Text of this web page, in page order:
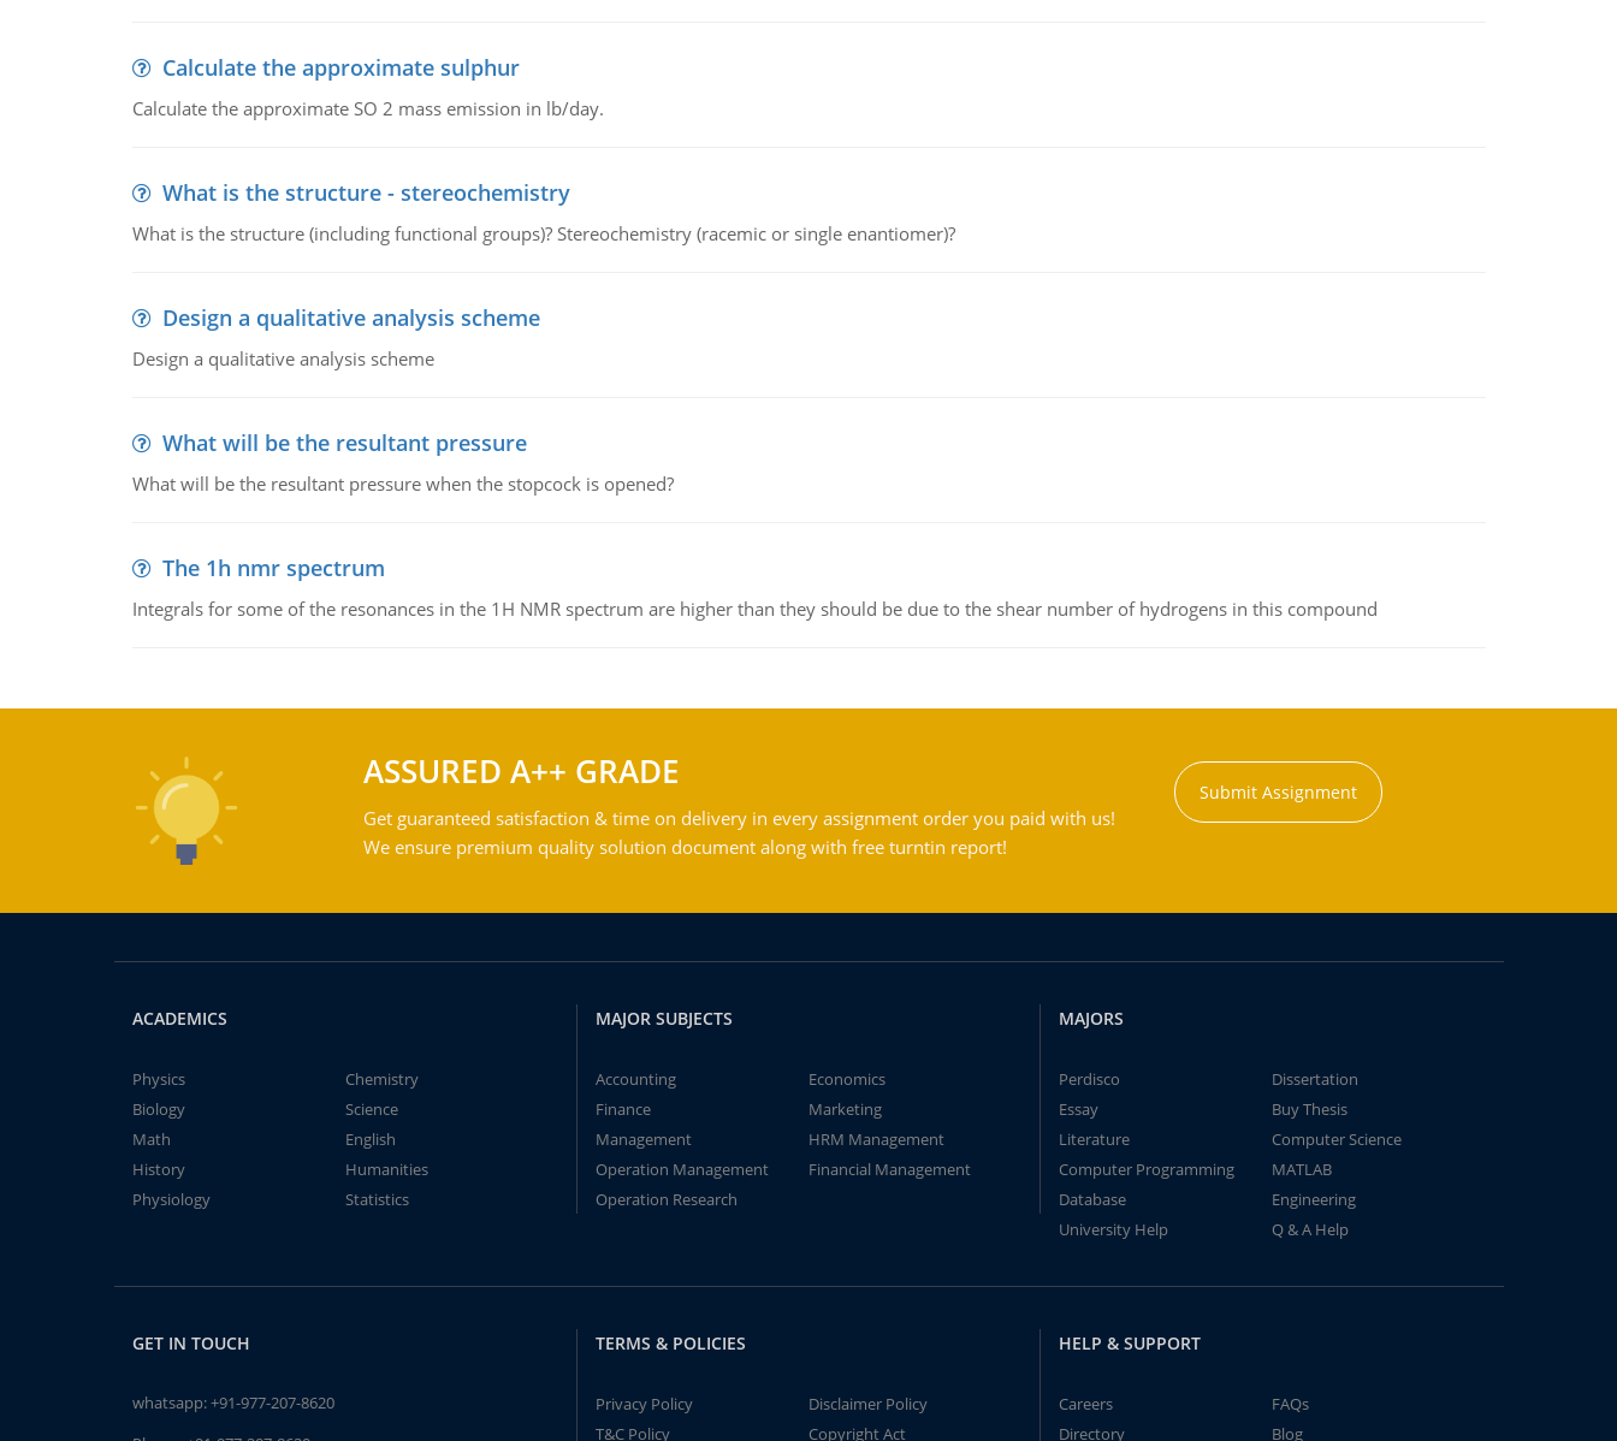
Calculate the approximate sulphur
Calculate the approximate SO 2 mass emission in lb/day.
What is the structure - stereochemistry
What is the structure (including functional groups)? Stereochemistry (racemic or single enantiomer)?
Design a qualitative analysis scheme
Design a qualitative analysis scheme
What will be the resultant pressure
What will be the resultant pressure when the stopcock is opened?
The 1h nmr spectrum
Integrals for some of the resonances in the 1H NMR spectrum are higher than they should be due to the shear number of hydrogens in this compound
ASSURED A++ GRADE
Get guaranteed satisfaction & time on delivery in every assignment order you paid with us!
We ensure premium quality solution document along with free turntin report!
Submit Assignment
ACADEMICS
Physics
Chemistry
Biology
Science
Math
English
History
Humanities
Physiology
Statistics
MAJOR SUBJECTS
Accounting
Economics
Finance
Marketing
Management
HRM Management
Operation Management
Financial Management
Operation Research
MAJORS
Perdisco
Dissertation
Essay
Buy Thesis
Literature
Computer Science
Computer Programming
MATLAB
Database
Engineering
University Help
Q & A Help
GET IN TOUCH
whatsapp:+91-977-207-8620
TERMS & POLICIES
Privacy Policy
Disclaimer Policy
T&C Policy
Copyright Act
HELP & SUPPORT
Careers
FAQs
Directory
Blog